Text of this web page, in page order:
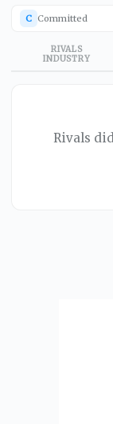
C Committed
RIVALS
INDUSTRY
Rivals